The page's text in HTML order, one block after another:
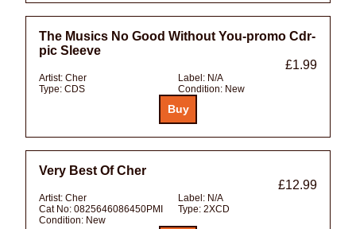
The Musics No Good Without You-promo Cdr-
pic Sleeve
£1.99
Artist: Cher Label: N/A
Type: CDS Condition: New
Very Best Of Cher
£12.99
Artist: Cher Label: N/A
Cat No: 0825646086450PMI Type: 2XCD
Condition: New